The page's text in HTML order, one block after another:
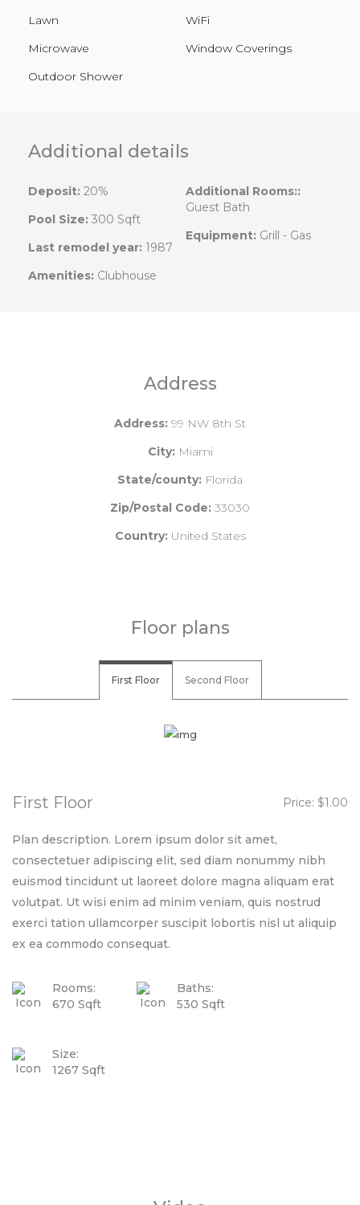
Lawn
Microwave
Outdoor Shower
WiFi
Window Coverings
Additional details
Deposit: 20%
Pool Size: 300 Sqft
Last remodel year: 1987
Amenities: Clubhouse
Additional Rooms::
Guest Bath
Equipment: Grill - Gas
Address
Address: 99 NW 8th St
City: Miami
State/county: Florida
Zip/Postal Code: 33030
Country: United States
Floor plans
First Floor Second Floor
First Floor Price: $1.00
Plan description. Lorem ipsum dolor sit amet,
consectetuer adipiscing elit, sed diam nonummy nibh
euismod tincidunt ut laoreet dolore magna aliquam erat
volutpat. Ut wisi enim ad minim veniam, quis nostrud
exerci tation ullamcorper suscipit lobortis nisl ut aliquip
ex ea commodo consequat.
Rooms:
670 Sqft
Baths:
530 Sqft
Size:
1267 Sqft